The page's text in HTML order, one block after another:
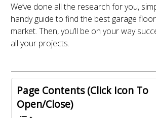
We’ve done all the research for you,
handy guide to find the best garage
market. Then, you’ll be on your way
all your projects.
Page Contents (Click Icon To
Open/Close)